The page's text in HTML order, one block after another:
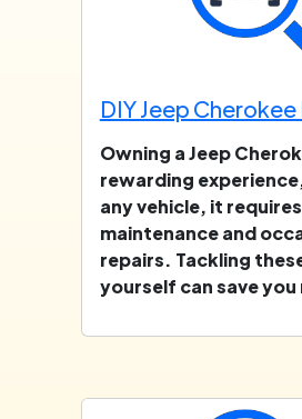
DIY Jeep Cherokee
Owning a Jeep
rewarding
any vehicle, it
maintenance and
repairs. Tackling
yourself can save you